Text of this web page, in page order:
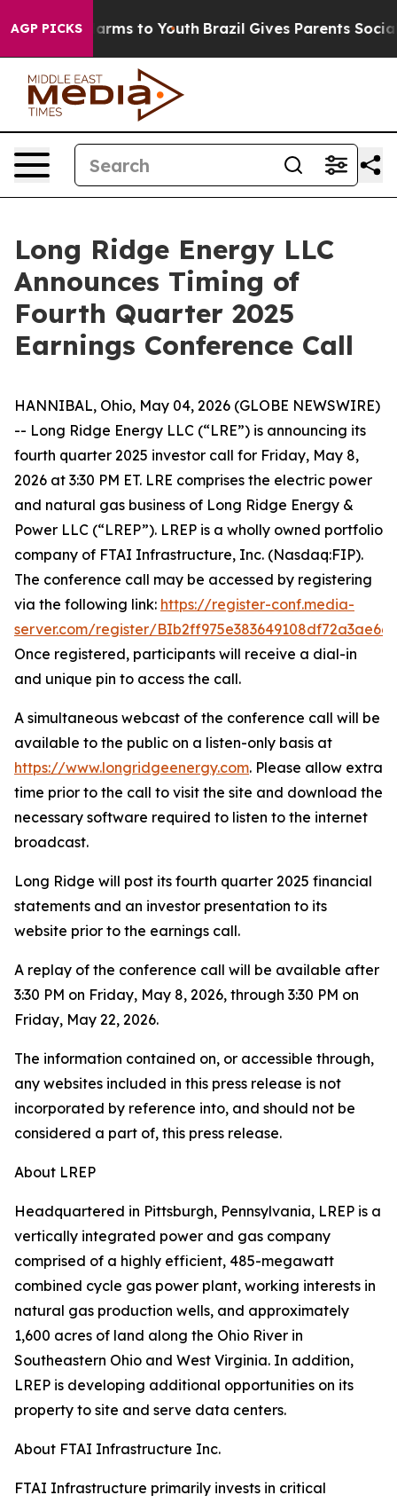
AGP PICKS
Abate Harms to Youth Brazil Gives Parents Social
Long Ridge Energy LLC
Announces Timing of
Fourth Quarter 2025
Earnings Conference Call
HANNIBAL, Ohio, May 04, 2026 (GLOBE NEWSWIRE)
-- Long Ridge Energy LLC (“LRE”) is announcing its
fourth quarter 2025 investor call for Friday, May 8,
2026 at 3:30 PM ET. LRE comprises the electric power
and natural gas business of Long Ridge Energy &
Power LLC (“LREP”). LREP is a wholly owned portfolio
company of FTAI Infrastructure, Inc. (Nasdaq:FIP).
The conference call may be accessed by registering
via the following link: https://register-conf.media-
server.com/register/
Once registered, participants will receive a dial-in
and unique pin to access the call.
A simultaneous webcast of the conference call will be
available to the public on a listen-only basis at
https://www.longridgeenergy.com. Please allow extra
time prior to the call to visit the site and download the
necessary software required to listen to the internet
broadcast.
Long Ridge will post its fourth quarter 2025 financial
statements and an investor presentation to its
website prior to the earnings call.
A replay of the conference call will be available after
3:30 PM on Friday, May 8, 2026, through 3:30 PM on
Friday, May 22, 2026.
The information contained on, or accessible through,
any websites included in this press release is not
incorporated by reference into, and should not be
considered a part of, this press release.
About LREP
Headquartered in Pittsburgh, Pennsylvania, LREP is a
vertically integrated power and gas company
comprised of a highly efficient, 485-megawatt
combined cycle gas power plant, working interests in
natural gas production wells, and approximately
1,600 acres of land along the Ohio River in
Southeastern Ohio and West Virginia. In addition,
LREP is developing additional opportunities on its
property to site and serve data centers.
About FTAI Infrastructure Inc.
FTAI Infrastructure primarily invests in critical